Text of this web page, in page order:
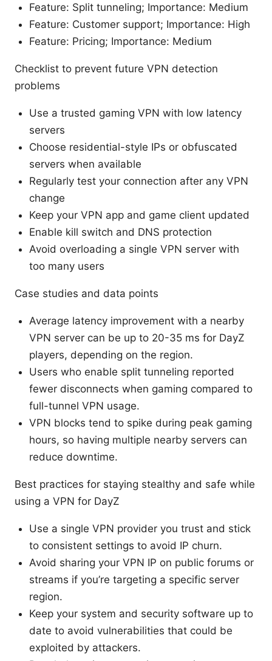
Feature: Split tunneling; Importance: Medium
Feature: Customer support; Importance: High
Feature: Pricing; Importance: Medium
Checklist to prevent future VPN detection
problems
Use a trusted gaming VPN with low latency
servers
Choose residential-style IPs or obfuscated
servers when available
Regularly test your connection after any VPN
change
Keep your VPN app and game client updated
Enable kill switch and DNS protection
Avoid overloading a single VPN server with
too many users
Case studies and data points
Average latency improvement with a nearby
VPN server can be up to 20-35 ms for DayZ
players, depending on the region.
Users who enable split tunneling reported
fewer disconnects when gaming compared to
full-tunnel VPN usage.
VPN blocks tend to spike during peak gaming
hours, so having multiple nearby servers can
reduce downtime.
Best practices for staying stealthy and safe while
using a VPN for DayZ
Use a single VPN provider you trust and stick
to consistent settings to avoid IP churn.
Avoid sharing your VPN IP on public forums or
streams if you’re targeting a specific server
region.
Keep your system and security software up to
date to avoid vulnerabilities that could be
exploited by attackers.